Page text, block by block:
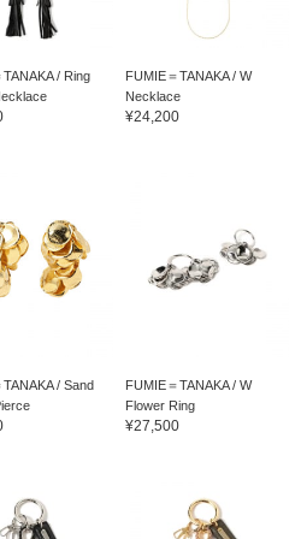
TANAKA / Ring
FUMIE＝TANAKA / W
Necklace
¥24,200
TANAKA / Sand
FUMIE＝TANAKA / W
Flower Ring
¥27,500